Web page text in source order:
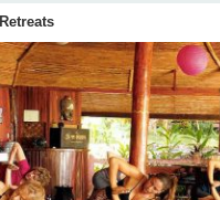
Retreats